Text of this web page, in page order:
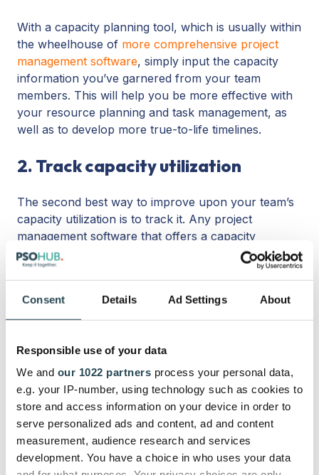
Consent Details Ad Settings About
Responsible use of your data
We and our 1022 partners process your personal data,
e.g. your IP-number, using technology such as cookies to
store and access information on your device in order to
serve personalized ads and content, ad and content
measurement, audience research and services
development. You have a choice in who uses your data
With a capacity planning tool, which is usually within
the wheelhouse of more comprehensive project
management software, simply input the capacity
information you’ve garnered from your team
members. This will help you be more effective with
your resource planning and task management, as
well as to develop more true-to-life timelines.
2. Track capacity utilization
The second best way to improve upon your team’s
capacity utilization is to track it. Any project
management software that offers a capacity
planning tool will let you do this easily, as long as it
has built-in time tracking. Simply click on the
where you stand at capacity utilization. Better yet,
many tools like PSOhub will let you view capacity
When you’re constantly in the loop on capacity, you
can manage utilization to a tee.
3. Analyze workflows.
If you want to make sure your team’s time
management is on point, make sure your workflows